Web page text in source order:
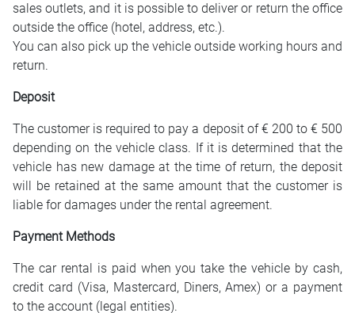
sales outlets, and it is possible to deliver or return the office
outside the office (hotel, address, etc.).
You can also pick up the vehicle outside working hours and
return.
Deposit
The customer is required to pay a deposit of € 200 to € 500
depending on the vehicle class. If it is determined that the
vehicle has new damage at the time of return, the deposit
will be retained at the same amount that the customer is
liable for damages under the rental agreement.
Payment Methods
The car rental is paid when you take the vehicle by cash,
credit card (Visa, Mastercard, Diners, Amex) or a payment
to the account (legal entities).